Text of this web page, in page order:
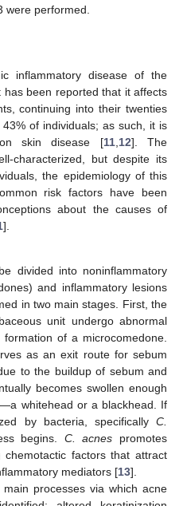
were performed.
inflammatory disease of the
has been reported that it affects
continuing into their twenties
of individuals; as such, it is
skin disease [11, 12]. The
characterized, but despite its
the epidemiology of this
risk factors have been
about the causes of
].
divided into noninflammatory
and inflammatory lesions
in two main stages. First, the
unit undergo abnormal
of a microcomedone.
as an exit route for sebum
to the buildup of sebum and
becomes swollen enough
whitehead or a blackhead. If
by bacteria, specifically C.
begins. C. acnes promotes
factors that attract
mediators [13].
processes via which acne